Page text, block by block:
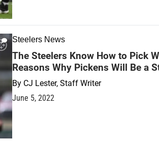
Steelers News
The Steelers Know How to Pick
Reasons Why Pickens Will Be a
By CJ Lester, Staff Writer
June 5, 2022